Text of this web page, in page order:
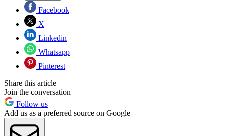
Facebook
X
Linkedin
Whatsapp
Pinterest
Share this article
Join the conversation
Follow us
Add us as a preferred source on Google